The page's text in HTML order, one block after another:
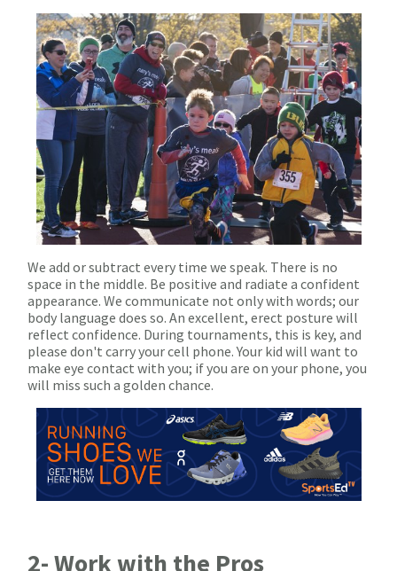
We add or subtract every time we speak. There is no
space in the middle. Be positive and radiate a confident
appearance. We communicate not only with words; our
body language does so. An excellent, erect posture will
reflect confidence. During tournaments, this is key, and
please don't carry your cell phone. Your kid will want to
make eye contact with you; if you are on your phone, you
will miss such a golden chance.
2- Work with the Pros